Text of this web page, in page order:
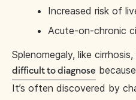
Increased risk of
Acute-on-chronic
Splenomegaly, like
difficult to diagnose
It’s often discovered by